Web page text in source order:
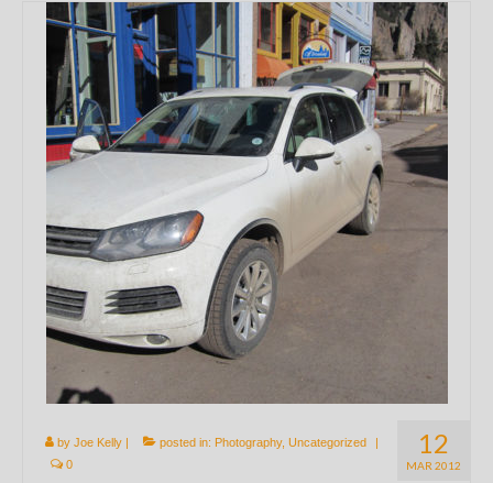
12
MAR 2012
by Joe Kelly | posted in: Photography, Uncategorized
|
0